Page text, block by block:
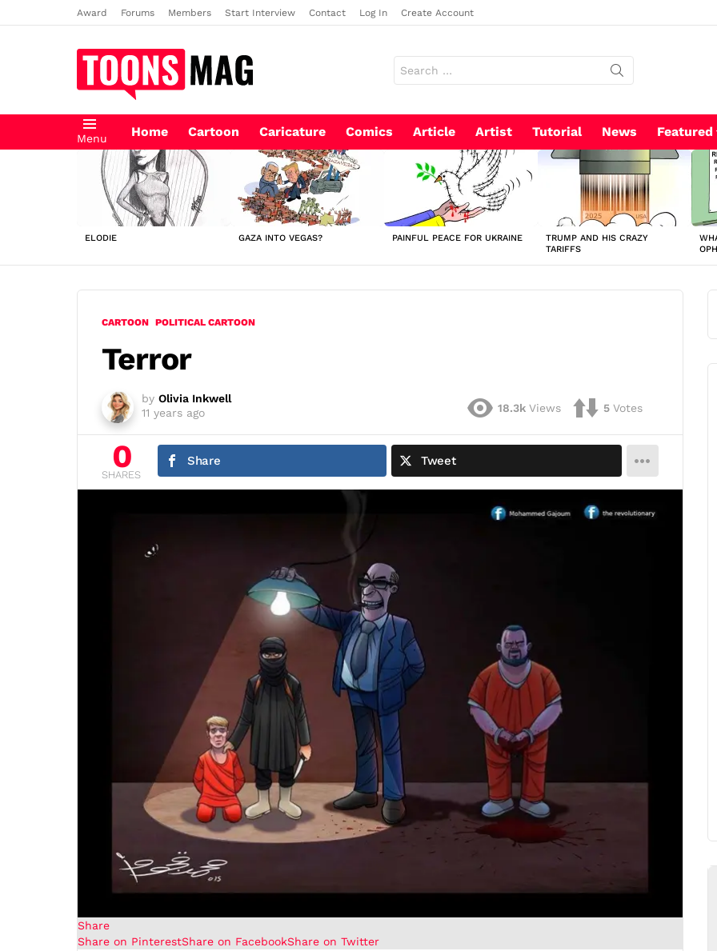
Award Forums Members Start Interview Contact Log In Create Account
for:
Menu Home Cartoon Caricature Comics Article Artist Tutorial News Featured
LATEST
STORIES
ELODIE GAZA INTO VEGAS? PAINFUL PEACE FOR UKRAINE
TRUMP AND HIS CRAZY
TARIFFS
CARTOON POLITICAL CARTOON
Terror
by Olivia Inkwell
11 years ago
18.3k Views 5 Votes
0
SHARES
Share Tweet
Share
Share on PinterestShare on FacebookShare on Twitter